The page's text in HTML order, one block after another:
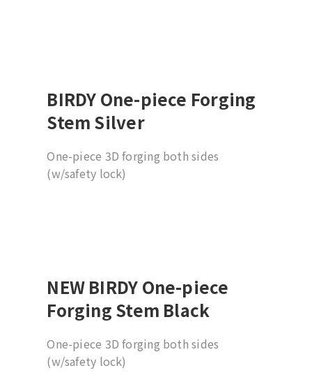
BIRDY One-piece Forging
Stem Silver
One-piece 3D forging both sides
(w/safety lock)
NEW BIRDY One-piece
Forging Stem Black
One-piece 3D forging both sides
(w/safety lock)